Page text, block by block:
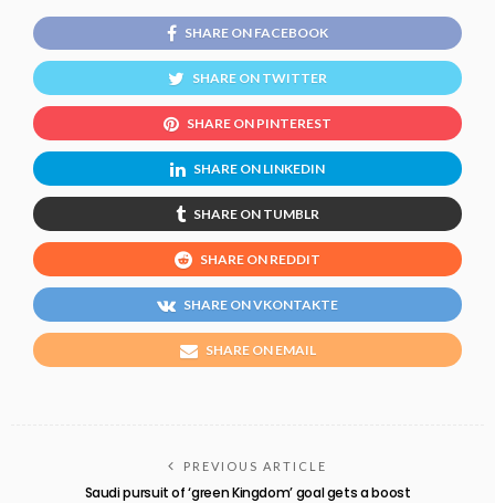
SHARE ON FACEBOOK
SHARE ON TWITTER
SHARE ON PINTEREST
SHARE ON LINKEDIN
SHARE ON TUMBLR
SHARE ON REDDIT
SHARE ON VKONTAKTE
SHARE ON EMAIL
PREVIOUS ARTICLE
Saudi pursuit of ‘green Kingdom’ goal gets a boost